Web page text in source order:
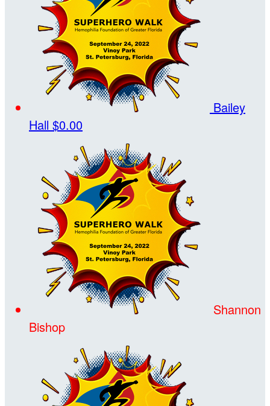
Bailey
Hall $0.00
Shannon
Bishop